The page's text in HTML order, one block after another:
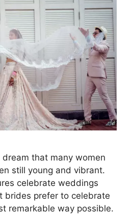
that many women
still young and vibrant.
celebrate weddings
brides prefer to celebrate
remarkable way possible.